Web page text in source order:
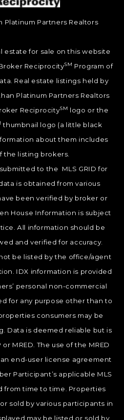
Platinum Partners Realtors
estate for sale on this website
ReciprocitySM Program of
Real estate listings held by
Platinum Partners Realtors
ReciprocitySM logo or the
thumbnail logo (a little black
about them includes
the listing brokers.
to the MLS GRID for
is obtained from various
been verified by broker or
House Information is subject
All information should be
and verified for accuracy.
be listed by the office/agent
IDX information is provided
personal non-commercial
for any purpose other than to
consumers may be
Data is deemed reliable but is
MRED. The use of the MRED
end-user license agreement
Participant’s applicable MLS
from time to time. Properties
sold by various participants in
may be listed or sold by